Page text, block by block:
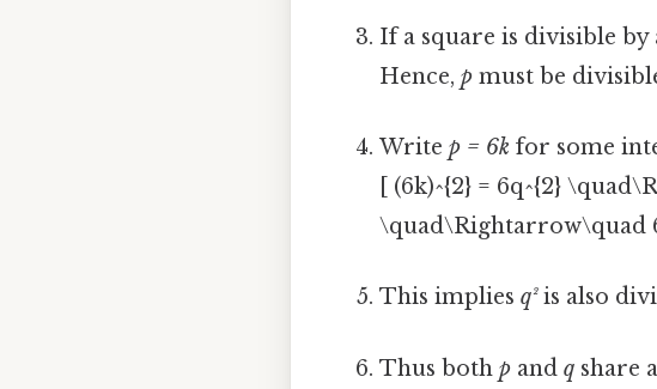
If a square is divisible
Hence,p must be
Writep = 6k for some
[ (6k)^{2} = 6q^{2}
\quad\Rightarrow\quad
This impliesq²is also
Thus bothp andq share